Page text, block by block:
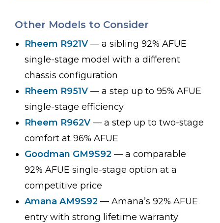
Other Models to Consider
Rheem R921V — a sibling 92% AFUE
single-stage model with a different
chassis configuration
Rheem R951V — a step up to 95% AFUE
single-stage efficiency
Rheem R962V — a step up to two-stage
comfort at 96% AFUE
Goodman GM9S92 — a comparable
92% AFUE single-stage option at a
competitive price
Amana AM9S92 — Amana’s 92% AFUE
entry with strong lifetime warranty